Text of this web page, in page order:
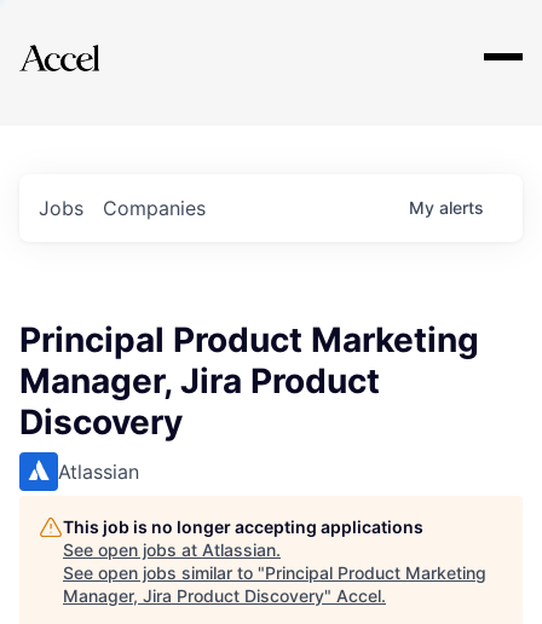
Explore
Jobs Companies My alerts
Principal Product Marketing
Manager, Jira Product
Discovery
Atlassian
This job is no longer accepting applications
See open jobs at Atlassian.
See open jobs similar to "Principal Product Marketing
Manager, Jira Product Discovery" Accel.